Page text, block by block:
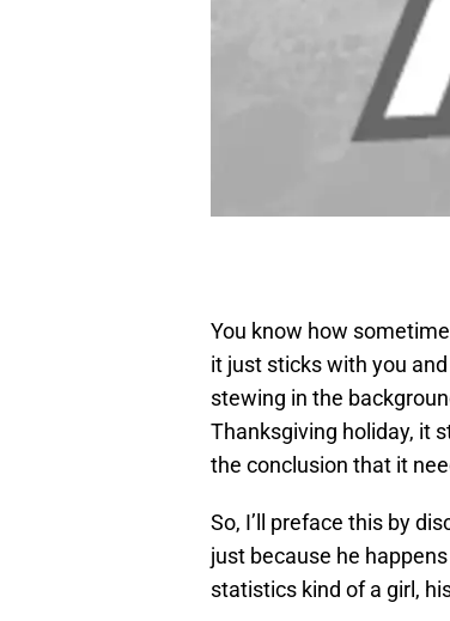
You know how
it just sticks with you
stewing in the
Thanksgiving holiday, it
the conclusion that it
So, I’ll preface this by
just because he
statistics kind of a girl,